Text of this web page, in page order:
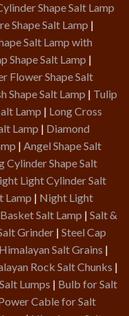
Shape Salt Lamp
Shape Salt Lamp |
Salt Lamp with
Shape Salt Lamp |
Flower Shape Salt
Shape Salt Lamp | Tulip
Lamp | Long Cross
Lamp | Diamond
| Angel Shape Salt
Cylinder Shape Salt
Light Cylinder Salt
Lamp | Night Light
Salt Lamp | Salt &
Grinder | Steel Cap
Himalayan Salt Grains |
Rock Salt Chunks |
Lumps | Bulb for Salt
Cable for Salt